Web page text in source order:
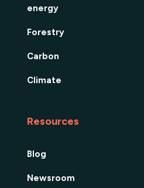
energy
Forestry
Carbon
Climate
Resources
Blog
Newsroom